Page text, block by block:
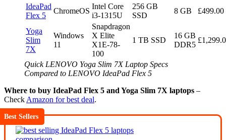
IdeaPad
Flex 5
ChromeOS
Intel Core
i3-1315U
256 GB
SSD
8 GB £499.00
Yoga
Slim
7X
Windows
11
Snapdragon
X Elite
X1E-78-
100
1 TB SSD
16 GB
DDR5
Quick LENOVO Yoga Slim 7X Laptop Specs
Compared to LENOVO IdeaPad Flex 5
Where to buy IdeaPad Flex 5 and Yoga Slim 7X laptops –
Check Amazon for best deal.
Best Sellers